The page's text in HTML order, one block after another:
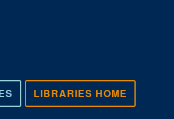
LIBRARIES HOME